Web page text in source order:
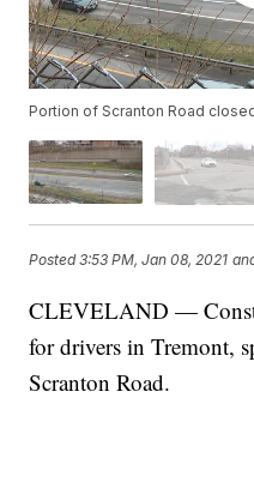
Portion of Scranton Road
Posted3:53 PM, Jan 08, 2021
CLEVELAND —
for drivers in Tremont,
Scranton Road.